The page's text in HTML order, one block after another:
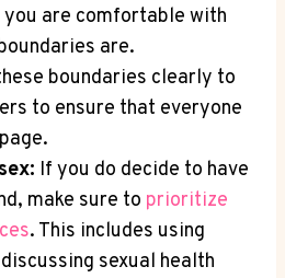
are comfortable with
are.
⁣boundaries clearly to
to‍ ensure ‍that everyone
If you do decide to have
make sure to prioritize
. This includes⁣ using ​
sexual health